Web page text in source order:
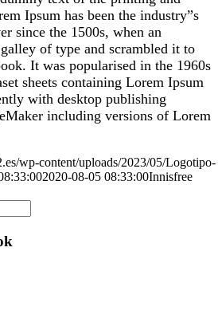
Ipsum has been the industry”s
since the 1500s, when an
of type and scrambled it to
It was popularised in the 1960s
sheets containing Lorem Ipsum
with desktop publishing
including versions of Lorem
wp-content/uploads/2023/05/Logotipo-
2020-08-05 08:33:00Innisfree